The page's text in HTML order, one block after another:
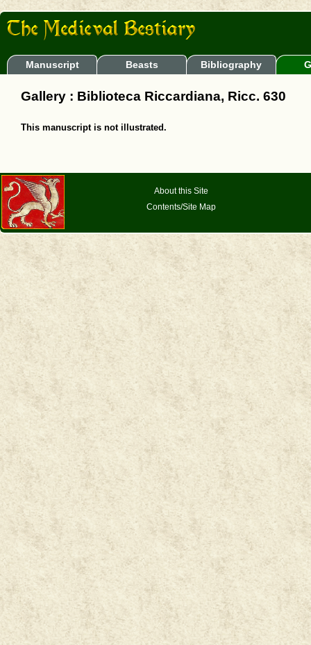
Manuscript Beasts Bibliography
Gallery : Biblioteca Riccardiana, Ricc. 630
This manuscript is not illustrated.
About this Site
Contents/Site Map